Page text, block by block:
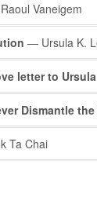
Vaneigem
— Ursula K.
letter to
Dismantle
Ta Chai